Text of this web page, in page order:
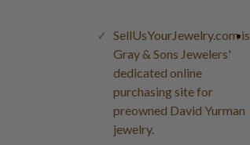
SellUsYourJewelry.com is
Gray & Sons Jewelers'
dedicated online
purchasing site for
preowned David Yurman
jewelry.